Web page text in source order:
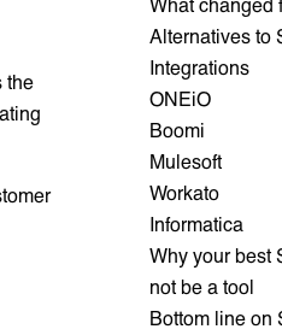
the
Alternatives to
Integrations
ONEiO
Boomi
Mulesoft
Workato
Informatica
Why your best
not be a tool
Bottom line on